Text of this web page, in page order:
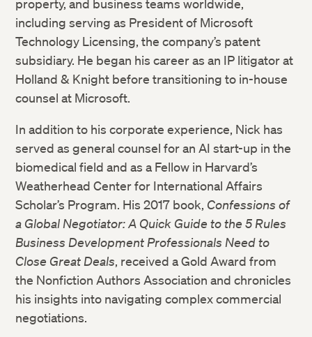
property, and business teams worldwide,
including serving as President of Microsoft
Technology Licensing, the company’s patent
subsidiary. He began his career as an IP litigator at
Holland & Knight before transitioning to in-house
counsel at Microsoft.
In addition to his corporate experience, Nick has
served as general counsel for an AI start-up in the
biomedical field and as a Fellow in Harvard’s
Weatherhead Center for International Affairs
Scholar’s Program. His 2017 book, Confessions of
a Global Negotiator: A Quick Guide to the 5 Rules
Business Development Professionals Need to
Close Great Deals, received a Gold Award from
the Nonfiction Authors Association and chronicles
his insights into navigating complex commercial
negotiations.